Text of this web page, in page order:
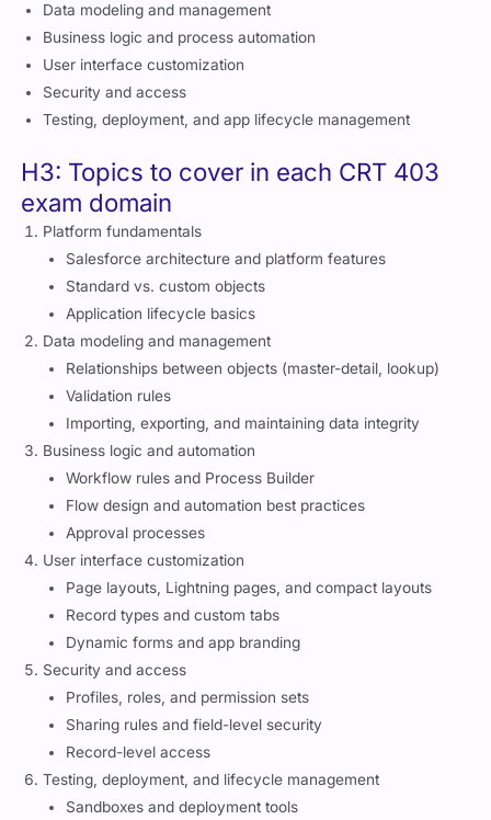
Data modeling and management
Business logic and process automation
User interface customization
Security and access
Testing, deployment, and app lifecycle management
H3: Topics to cover in each CRT 403
exam domain
Platform fundamentals
Salesforce architecture and platform features
Standard vs. custom objects
Application lifecycle basics
Data modeling and management
Relationships between objects (master-detail, lookup)
Validation rules
Importing, exporting, and maintaining data integrity
Business logic and automation
Workflow rules and Process Builder
Flow design and automation best practices
Approval processes
User interface customization
Page layouts, Lightning pages, and compact layouts
Record types and custom tabs
Dynamic forms and app branding
Security and access
Profiles, roles, and permission sets
Sharing rules and field-level security
Record-level access
Testing, deployment, and lifecycle management
Sandboxes and deployment tools